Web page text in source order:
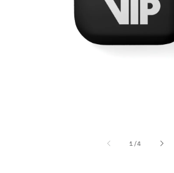
1/of
4